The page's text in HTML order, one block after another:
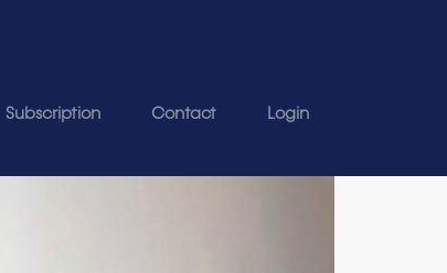
Subscription Contact Login